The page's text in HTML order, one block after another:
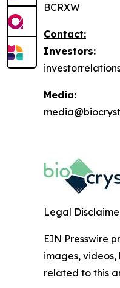
BCRXW
Contact:
Investors:
Media:
Legal
EIN Presswire
images,
related to this